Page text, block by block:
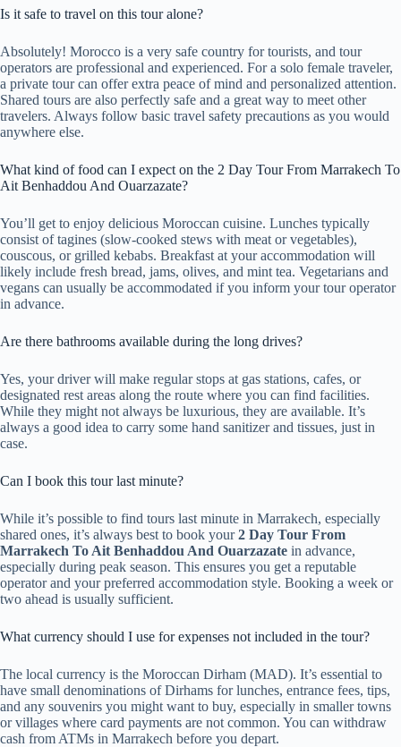
Is it safe to travel on this tour alone?
Absolutely! Morocco is a very safe country for tourists, and tour
operators are professional and experienced. For a solo female traveler,
a private tour can offer extra peace of mind and personalized attention.
Shared tours are also perfectly safe and a great way to meet other
travelers. Always follow basic travel safety precautions as you would
anywhere else.
What kind of food can I expect on the 2 Day Tour From Marrakech To
Ait Benhaddou And Ouarzazate?
You’ll get to enjoy delicious Moroccan cuisine. Lunches typically
consist of tagines (slow-cooked stews with meat or vegetables),
couscous, or grilled kebabs. Breakfast at your accommodation will
likely include fresh bread, jams, olives, and mint tea. Vegetarians and
vegans can usually be accommodated if you inform your tour operator
in advance.
Are there bathrooms available during the long drives?
Yes, your driver will make regular stops at gas stations, cafes, or
designated rest areas along the route where you can find facilities.
While they might not always be luxurious, they are available. It’s
always a good idea to carry some hand sanitizer and tissues, just in
case.
Can I book this tour last minute?
While it’s possible to find tours last minute in Marrakech, especially
shared ones, it’s always best to book your2 Day Tour From
Marrakech To Ait Benhaddou And Ouarzazate in advance,
especially during peak season. This ensures you get a reputable
operator and your preferred accommodation style. Booking a week or
two ahead is usually sufficient.
What currency should I use for expenses not included in the tour?
The local currency is the Moroccan Dirham (MAD). It’s essential to
have small denominations of Dirhams for lunches, entrance fees, tips,
and any souvenirs you might want to buy, especially in smaller towns
or villages where card payments are not common. You can withdraw
cash from ATMs in Marrakech before you depart.